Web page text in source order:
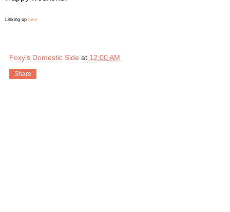
Linking up here
Foxy's Domestic Side at 12:00 AM
Share